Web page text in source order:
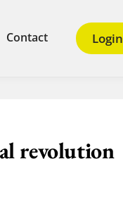
Contact Login
revolution